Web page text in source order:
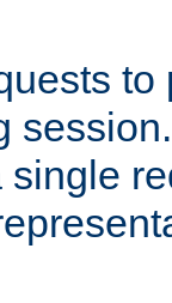
to
single